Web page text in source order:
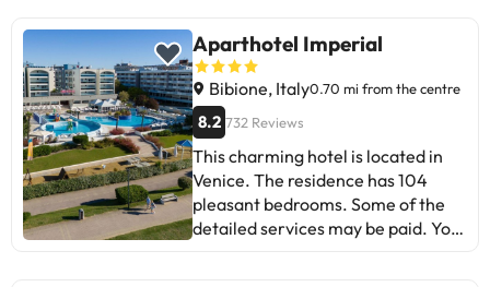
way it offers its catering service
according to needs. This
information is subject to change by
the accommodation.
at the establishment. The
accommodation can change the
way it offers its catering service
according to needs. This
information is subject to change by
the accommodation.
Aparthotel Imperial
Bibione, Italy0.70 mi from the centre
8.2 732 Reviews
This charming hotel is located in
Venice. The residence has 104
pleasant bedrooms. Some of the
detailed services may be paid. You